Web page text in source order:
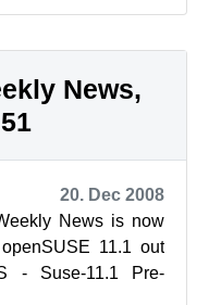
News,
20. Dec 2008
News is now
11.1 out
- Suse-11.1 Pre-